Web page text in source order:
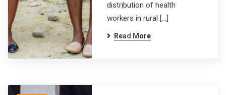
distribution of health
workers in rural […]
Read More